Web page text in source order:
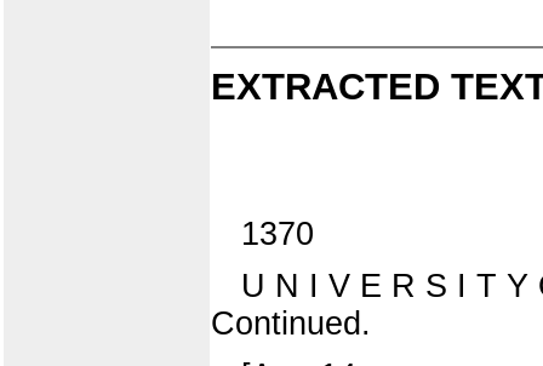
EXTRACTED
1370
U N I V E R S I T
Continued.